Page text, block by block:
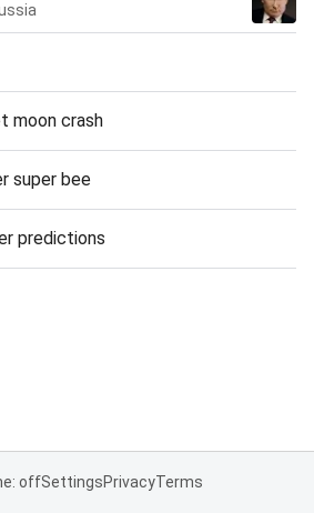
moon crash
super bee
predictions
offSettingsPrivacyTerms